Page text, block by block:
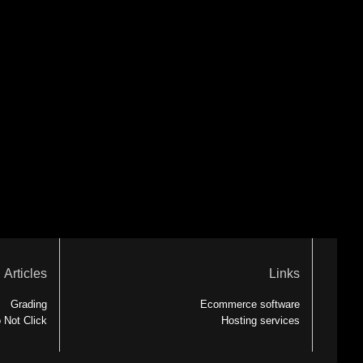
Articles
Grading
Not Click
Links
Ecommerce software
Hosting services